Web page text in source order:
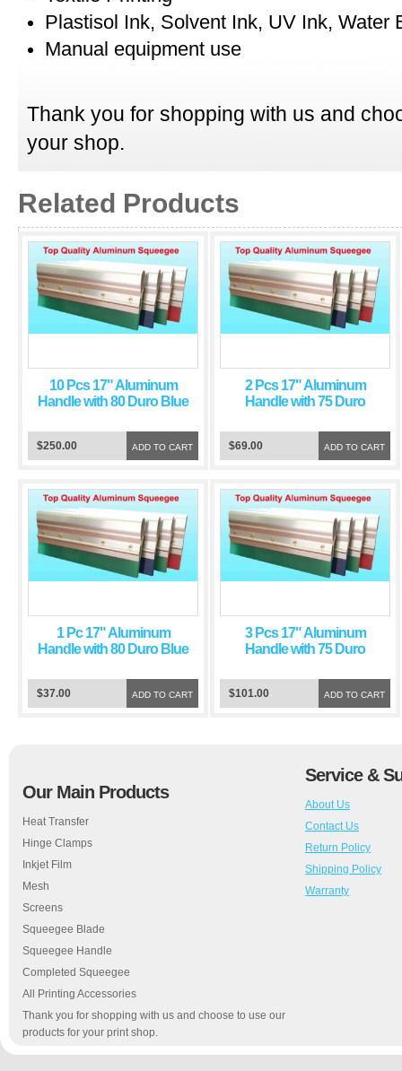
Plastisol Ink, Solvent Ink, UV Ink, Water
Manual equipment use
Thank you for shopping with us and
your shop.
Related Products
10 Pcs 17" Aluminum
Handle with 80 Duro Blue
ADD TO CART
$250.00
2 Pcs 17" Aluminum
Handle with 75 Duro
ADD TO CART
$69.00
1 Pc 17" Aluminum
Handle with 80 Duro Blue
ADD TO CART
$37.00
3 Pcs 17" Aluminum
Handle with 75 Duro
ADD TO CART
$101.00
Our Main Products
Heat Transfer
Hinge Clamps
Inkjet Film
Mesh
Screens
Squeegee Blade
Squeegee Handle
Completed Squeegee
All Printing Accessories
Thank you for shopping with us and choose to use our
products for your print shop.
Service &
About Us
Contact Us
Return Policy
Shipping Policy
Warranty